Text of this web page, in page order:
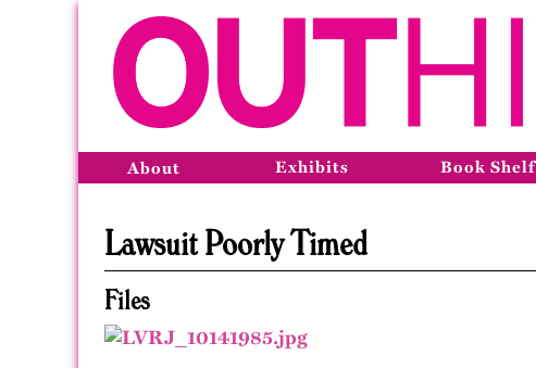
About Exhibits Book Shelf
Lawsuit Poorly Timed
Files